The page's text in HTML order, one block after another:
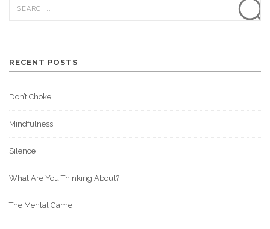
RECENT POSTS
Don’t Choke
Mindfulness
Silence
What Are You Thinking About?
The Mental Game